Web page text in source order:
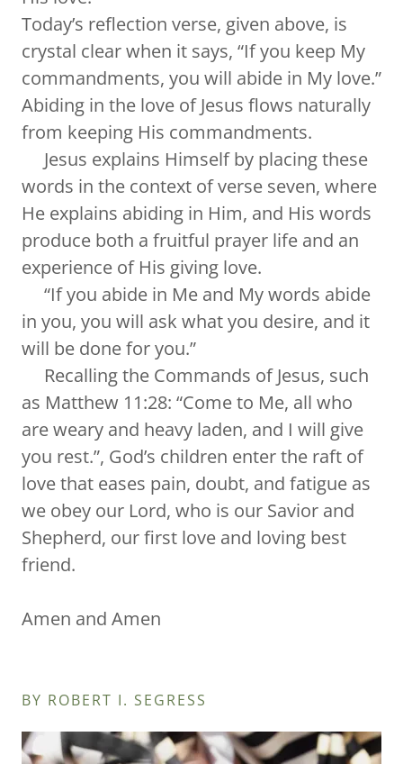
Today’s reflection verse, given above, is
crystal clear when it says, “If you keep My
commandments, you will abide in My love.”
Abiding in the love of Jesus flows naturally
from keeping His commandments.
Jesus explains Himself by placing these
words in the context of verse seven, where
He explains abiding in Him, and His words
produce both a fruitful prayer life and an
experience of His giving love.
“If you abide in Me and My words abide
in you, you will ask what you desire, and it
will be done for you.”
Recalling the Commands of Jesus, such
as Matthew 11:28: “Come to Me, all who
are weary and heavy laden, and I will give
you rest.”, God’s children enter the raft of
love that eases pain, doubt, and fatigue as
we obey our Lord, who is our Savior and
Shepherd, our first love and loving best
friend.
Amen and Amen
BY ROBERT I. SEGRESS